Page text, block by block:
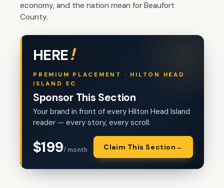
economy, and the nation mean for Beaufort
County.
HERE!
PREMIUM PLACEMENT · HILTON HEAD
ISLAND SC
Sponsor This Section
Your brand in front of every Hilton Head Island
reader — every story, every scroll.
$199/ month Claim This Section→